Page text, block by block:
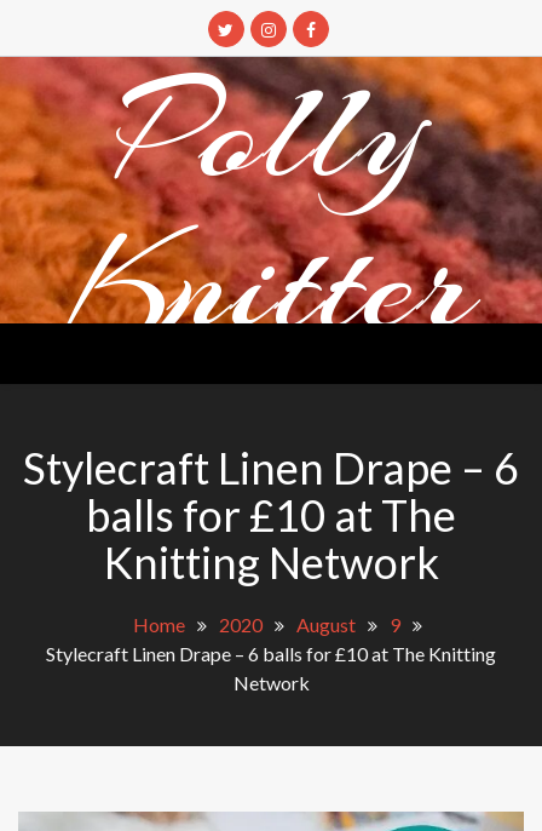
content
Polly
Knitter
Stylecraft Linen Drape – 6
balls for £10 at The
Knitting Network
Home 2020 August
9
Stylecraft Linen Drape – 6 balls for £10 at The Knitting
Network